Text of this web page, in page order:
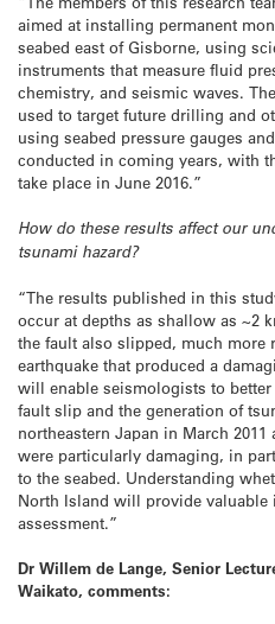
aimed at installing permanent
seabed east of Gisborne, using
instruments that measure fluid
chemistry, and seismic waves.
used to target future drilling and
using seabed pressure gauges
conducted in coming years, with
take place in June 2016.”
How do these results affect our
tsunami hazard?
“The results published in this
occur at depths as shallow as ~2
the fault also slipped, much more
earthquake that produced a
will enable seismologists to
fault slip and the generation of
northeastern Japan in March
were particularly damaging, in
to the seabed. Understanding
North Island will provide valuable
assessment.”
Dr Willem de Lange, Senior
Waikato, comments: